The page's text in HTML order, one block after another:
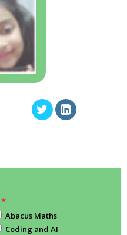
*
Abacus Maths
Coding and AI